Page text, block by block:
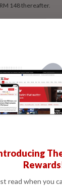
148 thereafter.
read when you